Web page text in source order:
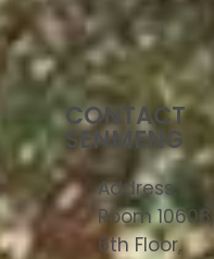
CONTACT
SENMENG
Address:
Room 10608,
6th Floor,